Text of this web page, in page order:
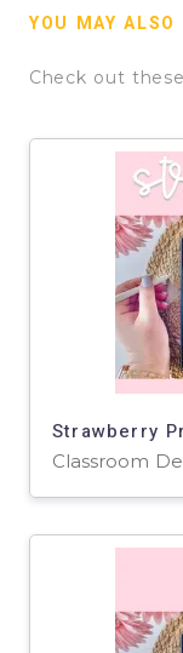
YOU MAY
Check out
Strawberry
Classroom